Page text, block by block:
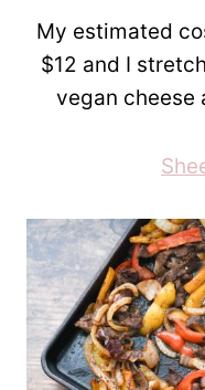
My estimated
$12 and I
vegan cheese